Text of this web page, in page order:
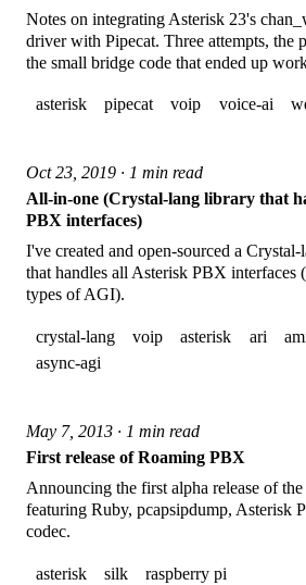
Notes on integrating Asterisk 23's
driver with Pipecat. Three attempts, the
the small bridge code that ended up
asterisk pipecat voip voice-ai
Oct 23, 2019 · 1 min read
All-in-one (Crystal-lang library that
PBX interfaces)
I've created and open-sourced a
that handles all Asterisk PBX
types of AGI).
crystal-lang voip asterisk ari
async-agi
May 7, 2013 · 1 min read
First release of Roaming PBX
Announcing the first alpha release of
featuring Ruby, pcapsipdump, Asterisk
codec.
asterisk silk raspberry pi